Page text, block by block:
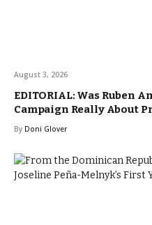
August 3, 2026
EDITORIAL: Was Ruben
Campaign Really About
By Doni Glover